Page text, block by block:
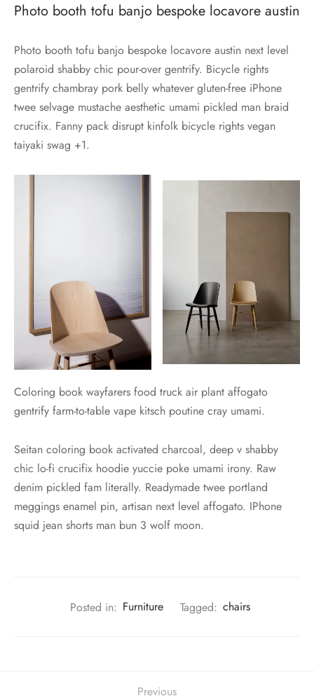
Photo booth tofu banjo bespoke locavore austin
Photo booth tofu banjo bespoke locavore austin next level
polaroid shabby chic pour-over gentrify. Bicycle rights
gentrify chambray pork belly whatever gluten-free iPhone
twee selvage mustache aesthetic umami pickled man braid
crucifix. Fanny pack disrupt kinfolk bicycle rights vegan
taiyaki swag +1.
Coloring book wayfarers food truck air plant affogato
gentrify farm-to-table vape kitsch poutine cray umami.
Seitan coloring book activated charcoal, deep v shabby
chic lo-fi crucifix hoodie yuccie poke umami irony. Raw
denim pickled fam literally. Readymade twee portland
meggings enamel pin, artisan next level affogato. IPhone
squid jean shorts man bun 3 wolf moon.
Posted in: Furniture Tagged: chairs
Previous